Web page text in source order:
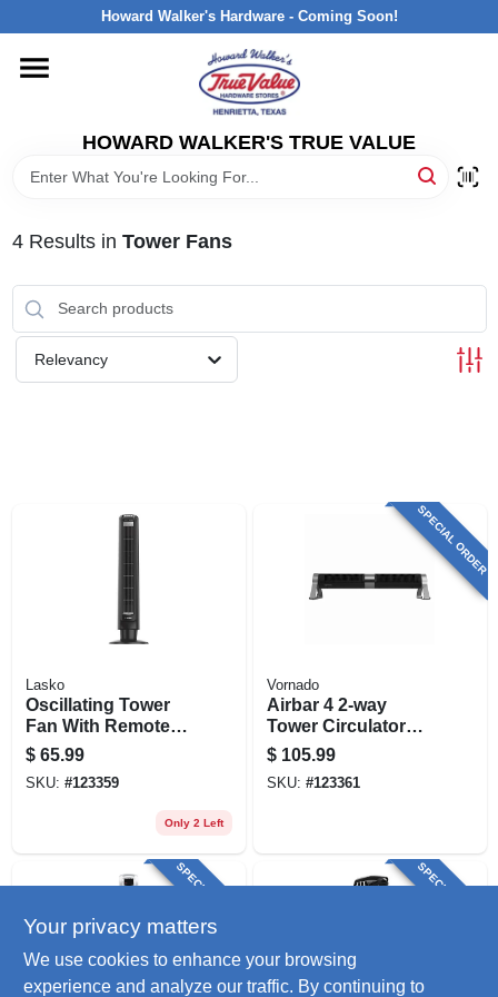
to
Howard Walker's Hardware - Coming Soon!
HOWARD WALKER'S TRUE VALUE
HOME
DEPARTMENTS
INTERESTED IN TRUE VALUE REWARDS?
4Results in Tower Fans
Relevancy
Lasko
Oscillating Tower
Fan With Remote
Control
$ 65.99
SKU: #123359
Only 2 Left
SPECIAL ORDER
Vornado
Airbar 4 2-way
Tower Circulator
Fan, 32 In.
$ 105.99
SKU: #123361
SPECIAL ORDER SPECIAL ORDER
Your privacy matters
We use cookies to enhance your browsing
experience and analyze our traffic. By continuing to